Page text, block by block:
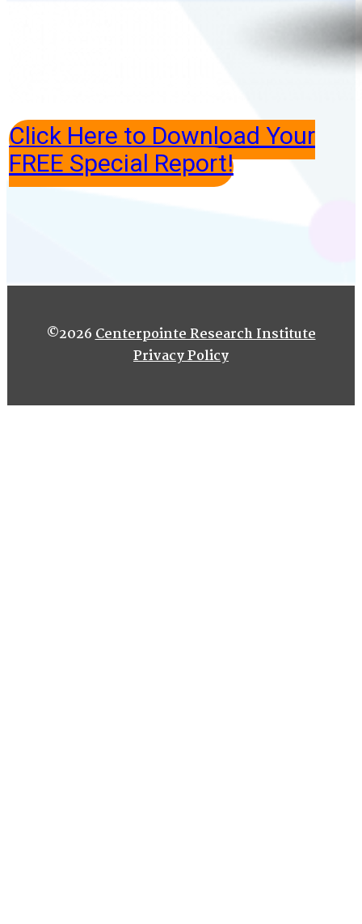
Click Here to Download Your
FREE Special Report!
©2026Centerpointe Research Institute
Privacy Policy